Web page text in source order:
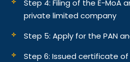
Step 4: Filing of the E-MoA
private limited company
Step 5: Apply for the PAN
Step 6: Issued certificate